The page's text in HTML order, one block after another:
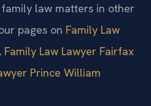
law matters in other
pages on Family Law
Family Law Lawyer Fairfax
Prince William